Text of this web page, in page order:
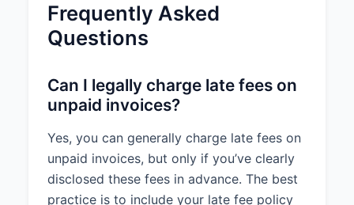
Frequently Asked
Questions
Can I legally charge late fees on
unpaid invoices?
Yes, you can generally charge late fees on
unpaid invoices, but only if you’ve clearly
disclosed these fees in advance. The best
practice is to include your late fee policy